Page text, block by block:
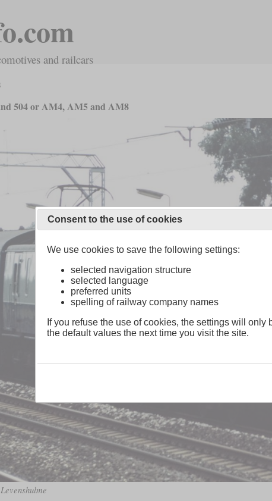
and railcars
504 or AM4, AM5 and AM8
Consent to the use of cookies
We use cookies to save the following settings:
selected navigation structure
selected language
preferred units
spelling of railway company names
If you refuse the use of cookies, the settings will
the default values the next time you visit the site.